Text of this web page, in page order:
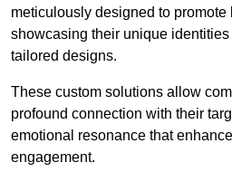
meticulously designed to promote
showcasing their unique
tailored designs.
These custom solutions allow
profound connection with their
emotional resonance that
engagement.